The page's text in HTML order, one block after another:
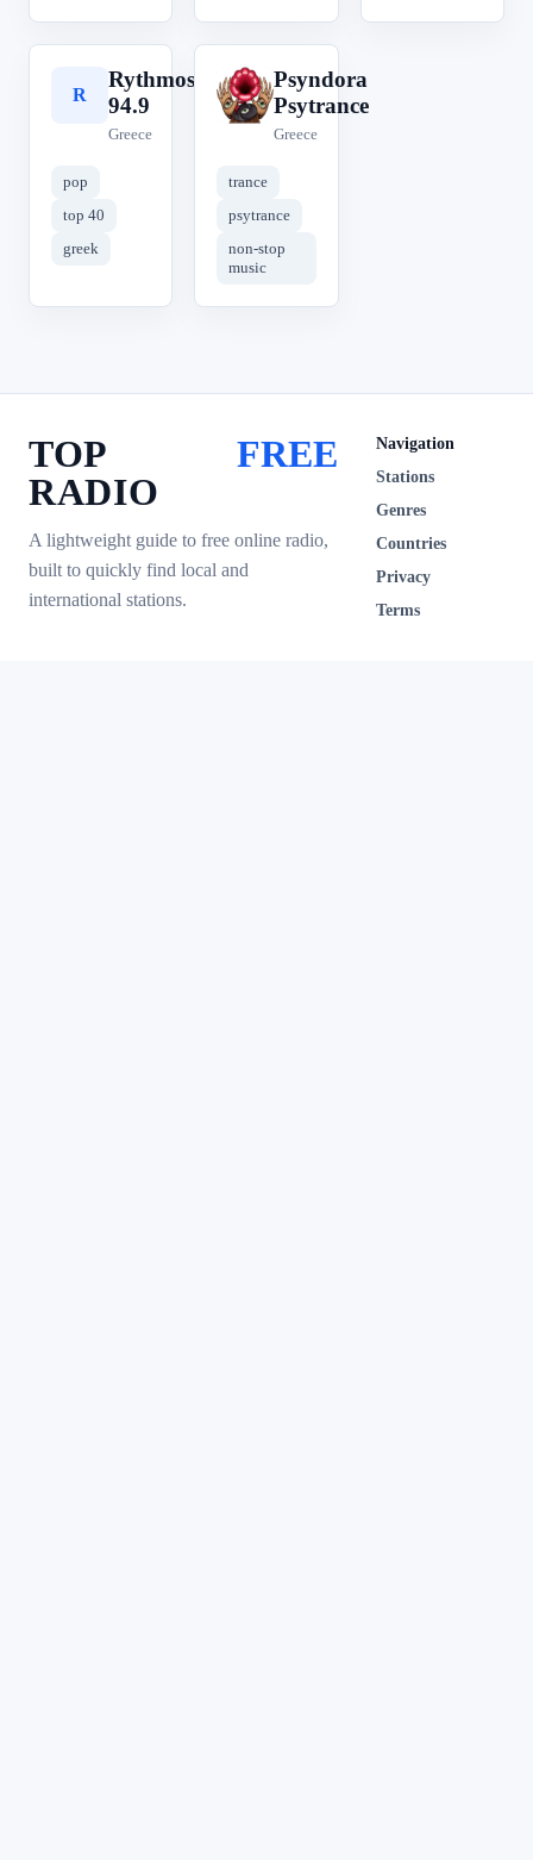
R
Rythmos
94.9
Greece
pop
top 40
greek
P
Psyndora
Psytrance
Greece
trance
psytrance
non-stop
music
TOP
RADIO
FREE
A lightweight guide to free online radio,
built to quickly find local and
international stations.
Navigation
Stations
Genres
Countries
Privacy
Terms